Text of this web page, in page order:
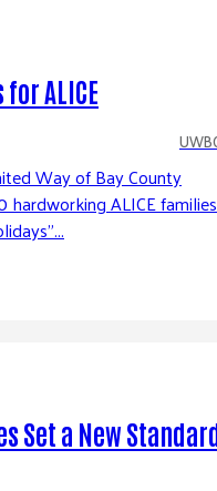
ALICE
Way of Bay County
ALICE families
Set a New